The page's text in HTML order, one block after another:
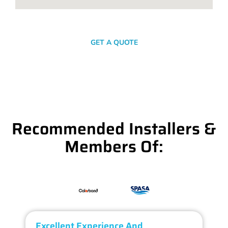
GET A QUOTE
Recommended Installers &
Members Of: